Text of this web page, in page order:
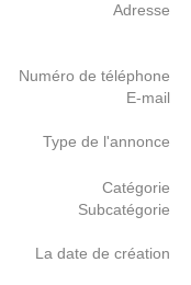
Adresse
Numéro de téléphone
E-mail
Type de l'annonce
Catégorie
Subcatégorie
La date de création